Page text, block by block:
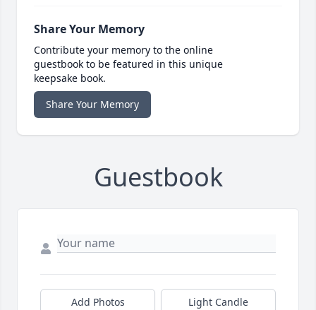
Share Your Memory
Contribute your memory to the online
guestbook to be featured in this unique
keepsake book.
Share Your Memory
Guestbook
Add Photos Light Candle